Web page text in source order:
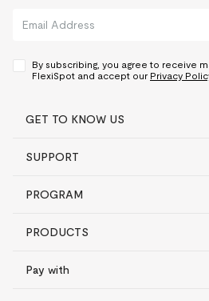
By subscribing, you agree to receive
FlexiSpot and accept our Privacy
GET TO KNOW US
SUPPORT
PROGRAM
PRODUCTS
Pay with